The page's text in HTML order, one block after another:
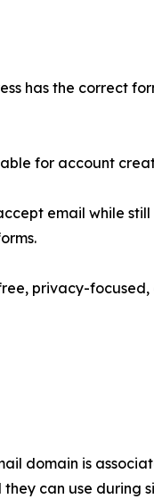
has the correct
for account
email while
privacy-
domain is
can use during